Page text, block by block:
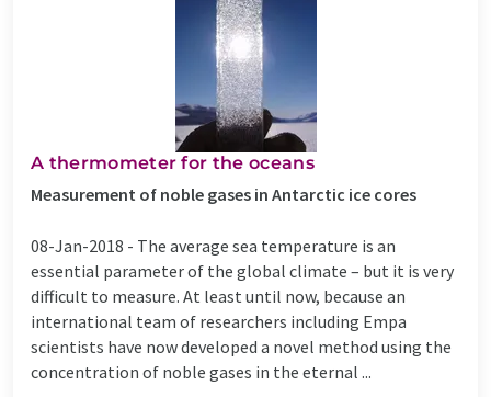
A thermometer for the oceans
Measurement of noble gases in Antarctic ice cores
08-Jan-2018 - The average sea temperature is an
essential parameter of the global climate – but it is very
difficult to measure. At least until now, because an
international team of researchers including Empa
scientists have now developed a novel method using the
concentration of noble gases in the eternal ...